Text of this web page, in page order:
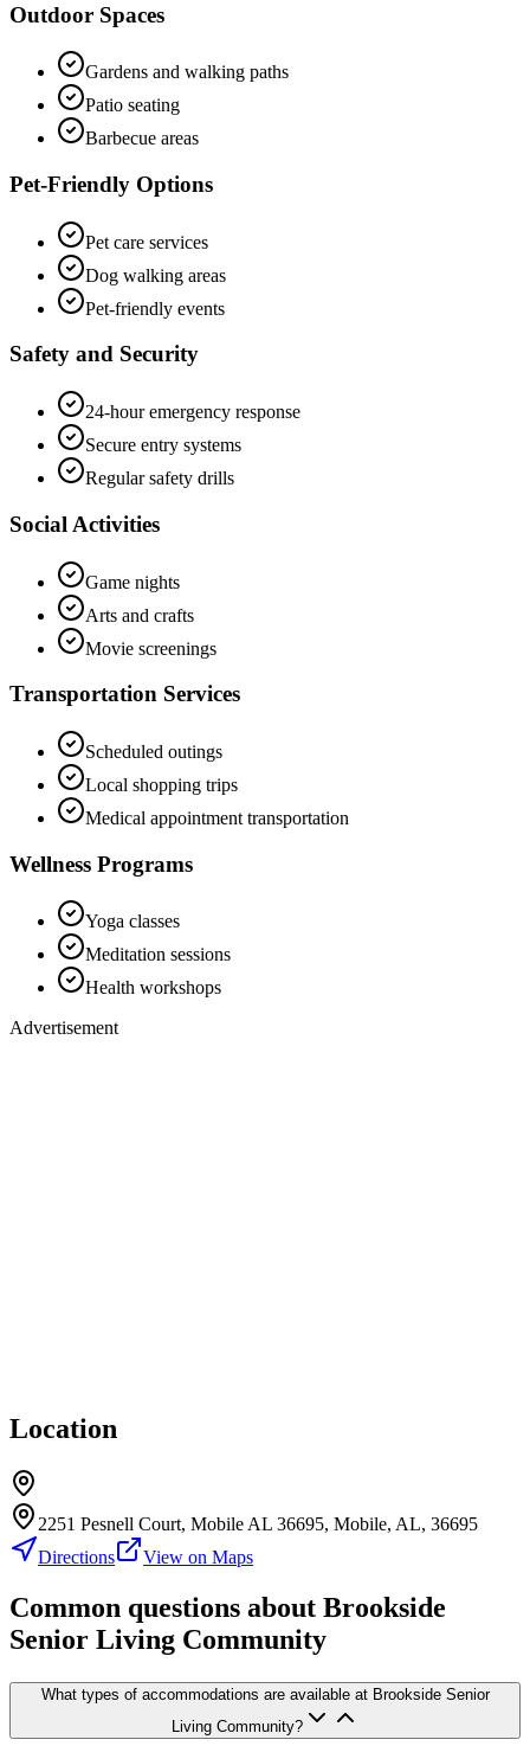
Outdoor Spaces
Gardens and walking paths
Patio seating
Barbecue areas
Pet-Friendly Options
Pet care services
Dog walking areas
Pet-friendly events
Safety and Security
24-hour emergency response
Secure entry systems
Regular safety drills
Social Activities
Game nights
Arts and crafts
Movie screenings
Transportation Services
Scheduled outings
Local shopping trips
Medical appointment transportation
Wellness Programs
Yoga classes
Meditation sessions
Health workshops
Advertisement
Location
2251 Pesnell Court, Mobile AL 36695, Mobile, AL, 36695
Directions
View on Maps
Common questions about Brookside
Senior Living Community
What types of accommodations are available at Brookside Senior
Living Community?